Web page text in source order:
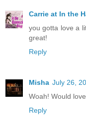
Carrie at In the
you gotta love a
great!
Reply
Misha July 26,
Woah! Would
Reply